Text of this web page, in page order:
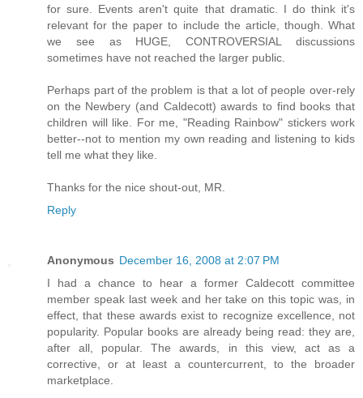
for sure. Events aren't quite that dramatic. I do think it's
relevant for the paper to include the article, though. What
we see as HUGE, CONTROVERSIAL discussions
sometimes have not reached the larger public.
Perhaps part of the problem is that a lot of people over-rely
on the Newbery (and Caldecott) awards to find books that
children will like. For me, "Reading Rainbow" stickers work
better--not to mention my own reading and listening to kids
tell me what they like.
Thanks for the nice shout-out, MR.
Reply
Anonymous December 16, 2008 at 2:07 PM
I had a chance to hear a former Caldecott committee
member speak last week and her take on this topic was, in
effect, that these awards exist to recognize excellence, not
popularity. Popular books are already being read: they are,
after all, popular. The awards, in this view, act as a
corrective, or at least a countercurrent, to the broader
marketplace.